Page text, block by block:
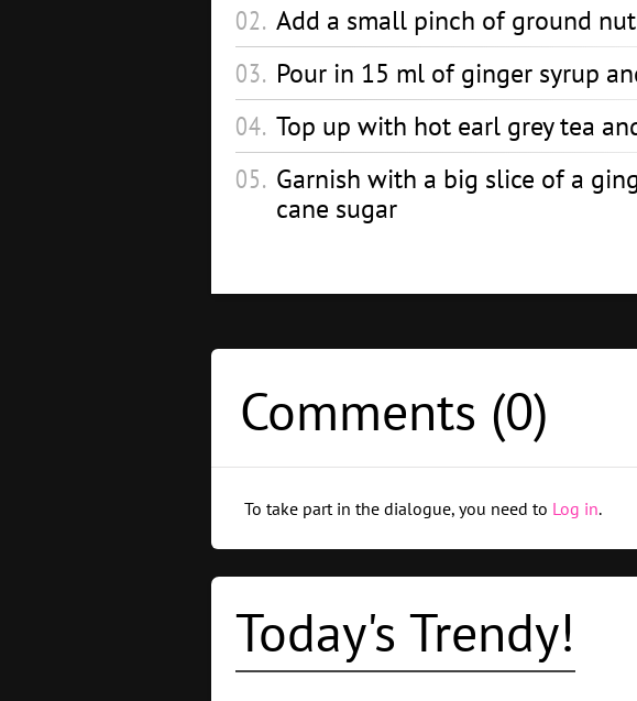
Add a small pinch of ground
Pour in 15 ml of ginger syrup
Top up with hot earl grey tea
Garnish with a big slice of a
cane sugar
Comments (0)
To take part in the dialogue, you need to Log in.
Today's Trendy!